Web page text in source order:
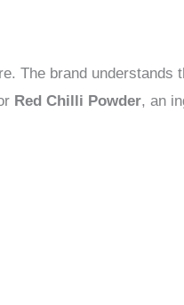
The brand understands
Red Chilli Powder, an